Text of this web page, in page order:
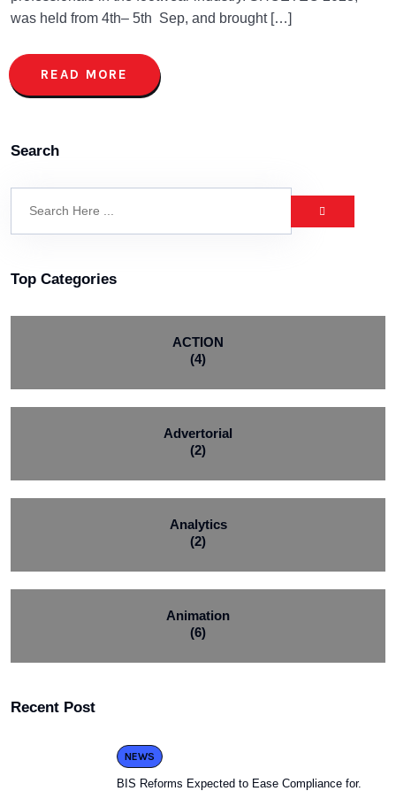
was held from 4th– 5th Sep, and brought […]
READ MORE
Search
Top Categories
ACTION
(4)
Advertorial
(2)
Analytics
(2)
Animation
(6)
Recent Post
NEWS
BIS Reforms Expected to Ease Compliance for.